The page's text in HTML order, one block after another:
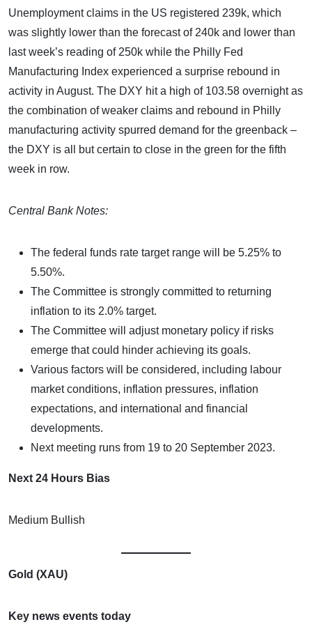
Unemployment claims in the US registered 239k, which
was slightly lower than the forecast of 240k and lower than
last week’s reading of 250k while the Philly Fed
Manufacturing Index experienced a surprise rebound in
activity in August. The DXY hit a high of 103.58 overnight as
the combination of weaker claims and rebound in Philly
manufacturing activity spurred demand for the greenback –
the DXY is all but certain to close in the green for the fifth
week in row.
Central Bank Notes:
The federal funds rate target range will be 5.25% to
5.50%.
The Committee is strongly committed to returning
inflation to its 2.0% target.
The Committee will adjust monetary policy if risks
emerge that could hinder achieving its goals.
Various factors will be considered, including labour
market conditions, inflation pressures, inflation
expectations, and international and financial
developments.
Next meeting runs from 19 to 20 September 2023.
Next 24 Hours Bias
Medium Bullish
Gold (XAU)
Key news events today